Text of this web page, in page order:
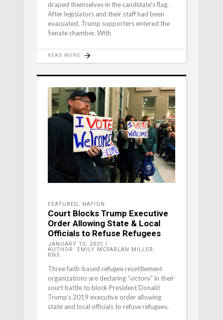
draped themselves in the candidate’s flag.
After legislators and their staff had been
evacuated, Trump supporters entered the
Senate chamber. With
READ MORE
FEATURED, NATION
Court Blocks Trump Executive
Order Allowing State & Local
Officials to Refuse Refugees
JANUARY 10, 2021
AUTHOR: EMILY MCFARLAN MILLER,
RNS
Three faith-based refugee resettlement
organizations are declaring “victory” in their
court battle to block President Donald
Trump’s 2019 executive order allowing
state and local officials to refuse refugees.